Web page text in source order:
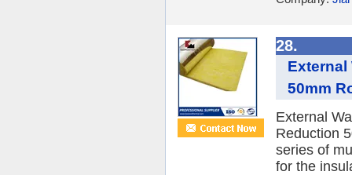
28.
50mm
External
Reduction
series of
for the